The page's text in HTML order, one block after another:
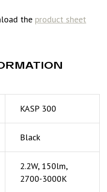
the product sheet
KASP 300
Black
2.2W, 150lm,
2700-3000K